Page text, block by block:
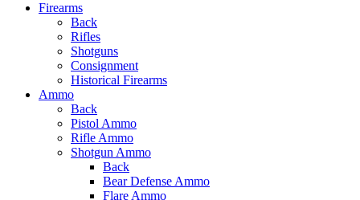
Firearms
Back
Rifles
Shotguns
Consignment
Historical Firearms
Ammo
Back
Pistol Ammo
Rifle Ammo
Shotgun Ammo
Back
Bear Defense Ammo
Flare Ammo